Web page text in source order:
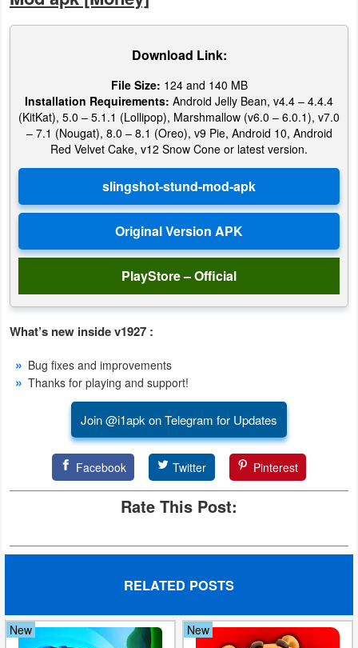
Weather
Coupon
&
Deals
Technology
Tutorials
Games
Action
Adventure
Adventure
Casual
Download Link:
File Size: 124 and 140 MB
Installation Requirements: Android Jelly Bean, v4.4 – 4.4.4
(KitKat), 5.0 – 5.1.1 (Lollipop), Marshmallow (v6.0 – 6.0.1), v7.0
– 7.1 (Nougat), 8.0 – 8.1 (Oreo), v9 Pie, Android 10, Android
Red Velvet Cake, v12 Snow Cone or latest version.
PlayStore – Official
What’s new inside v1927 :
Bug fixes and improvements
Thanks for playing and support!
Join @i1apk on Telegram for Updates
Facebook Twitter Pinterest
Rate This Post:
RELATED POSTS
New New